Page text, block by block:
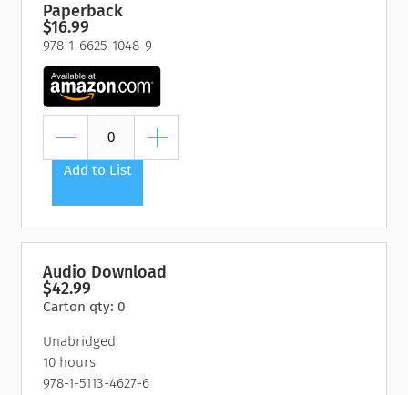
Paperback
$16.99
978-1-6625-1048-9
Add to List
Audio Download
$42.99
Carton qty: 0
Unabridged
10 hours
978-1-5113-4627-6